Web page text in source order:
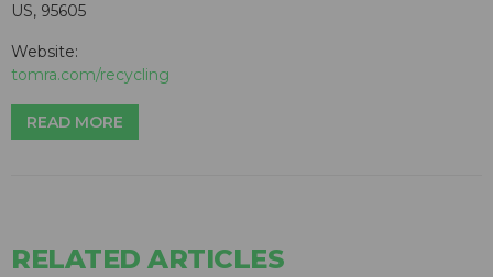
US, 95605
Website:
tomra.com/recycling
READ MORE
RELATED ARTICLES